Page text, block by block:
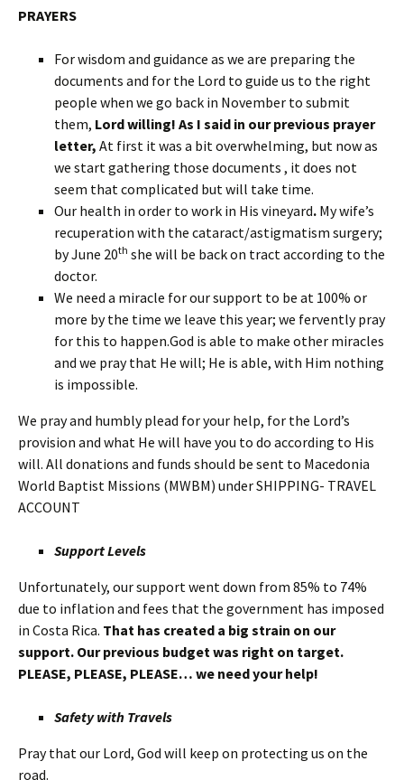
PRAYERS
For wisdom and guidance as we are preparing the
documents and for the Lord to guide us to the right
people when we go back in November to submit
them, Lord willing! As I said in our previous prayer
letter, At first it was a bit overwhelming, but now as
we start gathering those documents , it does not
seem that complicated but will take time.
Our health in order to work in His vineyard. My wife’s
recuperation with the cataract/astigmatism surgery;
by June 20th she will be back on tract according to the
doctor.
We need a miracle for our support to be at 100% or
more by the time we leave this year; we fervently pray
for this to happen.God is able to make other miracles
and we pray that He will; He is able, with Him nothing
is impossible.
We pray and humbly plead for your help, for the Lord’s
provision and what He will have you to do according to His
will. All donations and funds should be sent to Macedonia
World Baptist Missions (MWBM) under SHIPPING- TRAVEL
ACCOUNT
Support Levels
Unfortunately, our support went down from 85% to 74%
due to inflation and fees that the government has imposed
in Costa Rica. That has created a big strain on our
support. Our previous budget was right on target.
PLEASE, PLEASE, PLEASE… we need your help!
Safety with Travels
Pray that our Lord, God will keep on protecting us on the
road.